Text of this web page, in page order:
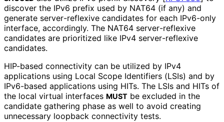
discover the IPv6 prefix used by NAT64 (if any) and
generate server-reflexive candidates for each IPv6-only
interface, accordingly. The NAT64 server-reflexive
candidates are prioritized like IPv4 server-reflexive
candidates.
HIP-based connectivity can be utilized by IPv4
applications using Local Scope Identifiers (LSIs) and by
IPv6-based applications using HITs. The LSIs and HITs of
the local virtual interfaces MUST be excluded in the
candidate gathering phase as well to avoid creating
unnecessary loopback connectivity tests.